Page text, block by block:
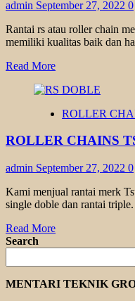
admin September 27, 2022 0
Rantai rs atau roller chain
memiliki kualitas baik dan
Read MoreRead
about
CHAIN
ROLLER
ROLLER CHAINS
admin September 27, 2022 0
Kami menjual rantai merk
single doble dan rantai
Read MoreRead
ROLLER
CHAINS
TSUBAKI
Search
MENTARI TEKNIK